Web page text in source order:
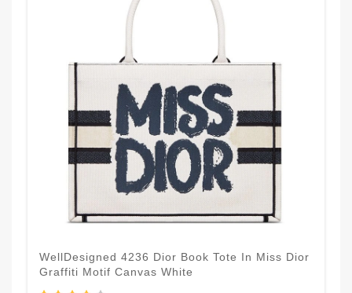
WellDesigned 4236 Dior Book Tote In Miss Dior
Graffiti Motif Canvas White